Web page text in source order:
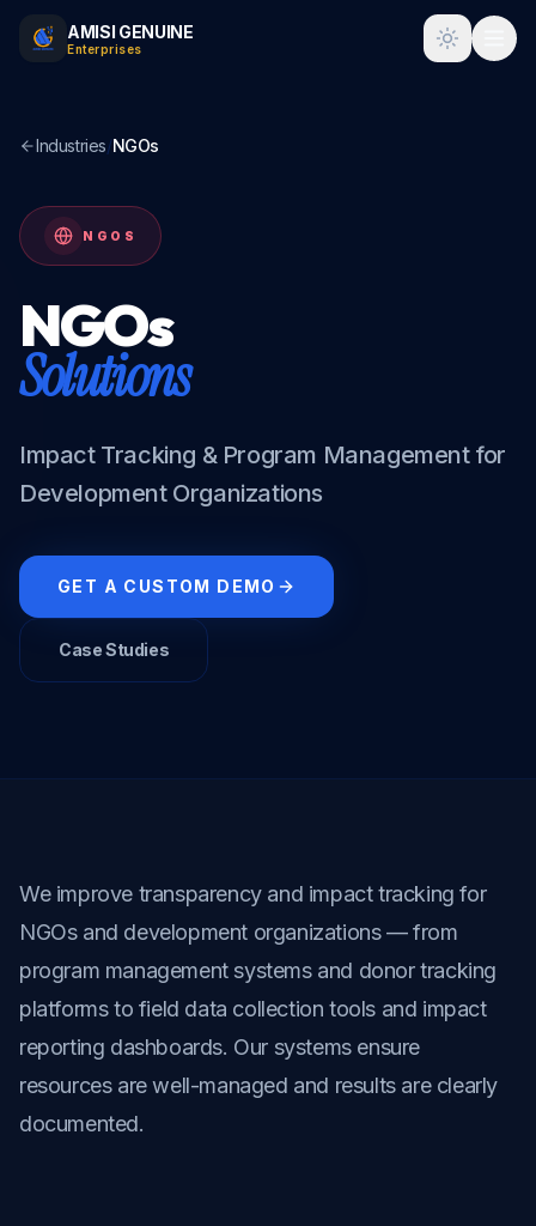
AMISI GENUINE
Enterprises Toggle
Industries/NGOs
NGOS
NGOs
Solutions
Impact Tracking & Program Management for
Development Organizations
GET A CUSTOM DEMO
Case Studies
We improve transparency and impact tracking for
NGOs and development organizations — from
program management systems and donor tracking
platforms to field data collection tools and impact
reporting dashboards. Our systems ensure
resources are well-managed and results are clearly
documented.